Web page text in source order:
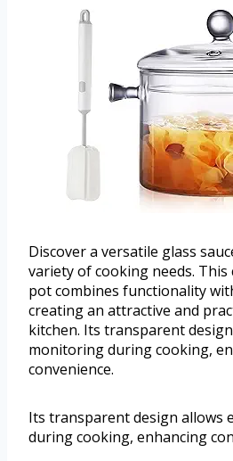
Discover a versatile glass
variety of cooking needs. This
pot combines functionality
creating an attractive and
kitchen. Its transparent
monitoring during cooking,
convenience.
Its transparent design allows
during cooking, enhancing